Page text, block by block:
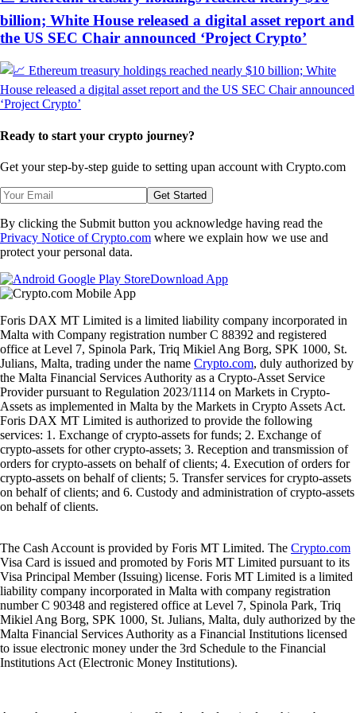
billion; White House released a digital asset report and
the US SEC Chair announced ‘Project Crypto’
Ready to start your crypto journey?
Get your step-by-step guide to setting upan account with Crypto.com
Get Started
By clicking the Submit button you acknowledge having read the
Privacy Notice of Crypto.com where we explain how we use and
protect your personal data.
Download App
Foris DAX MT Limited is a limited liability company incorporated in
Malta with Company registration number C 88392 and registered
office at Level 7, Spinola Park, Triq Mikiel Ang Borg, SPK 1000, St.
Julians, Malta, trading under the name Crypto.com, duly authorized by
the Malta Financial Services Authority as a Crypto-Asset Service
Provider pursuant to Regulation 2023/1114 on Markets in Crypto-
Assets as implemented in Malta by the Markets in Crypto Assets Act.
Foris DAX MT Limited is authorized to provide the following
services: 1. Exchange of crypto-assets for funds; 2. Exchange of
crypto-assets for other crypto-assets; 3. Reception and transmission of
orders for crypto-assets on behalf of clients; 4. Execution of orders for
crypto-assets on behalf of clients; 5. Transfer services for crypto-assets
on behalf of clients; and 6. Custody and administration of crypto-assets
on behalf of clients.
The Cash Account is provided by Foris MT Limited. The Crypto.com
Visa Card is issued and promoted by Foris MT Limited pursuant to its
Visa Principal Member (Issuing) license. Foris MT Limited is a limited
liability company incorporated in Malta with company registration
number C 90348 and registered office at Level 7, Spinola Park, Triq
Mikiel Ang Borg, SPK 1000, St. Julians, Malta, duly authorized by the
Malta Financial Services Authority as a Financial Institutions licensed
to issue electronic money under the 3rd Schedule to the Financial
Institutions Act (Electronic Money Institutions).